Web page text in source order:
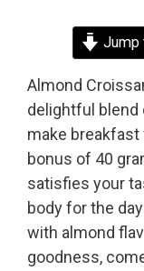
Jump
Almond
delightful blend
make breakfast
bonus of 40
satisfies your
body for the
with almond
goodness,